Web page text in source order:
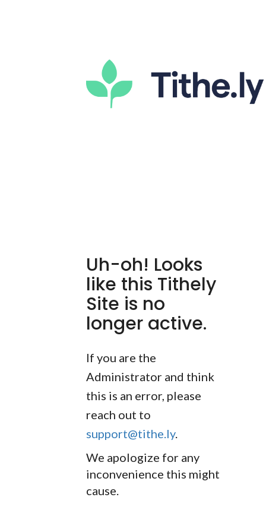
Uh-oh! Looks
like this Tithely
Site is no
longer active.
If you are the
Administrator and think
this is an error, please
reach out to
support@tithe.ly.
We apologize for any
inconvenience this might
cause.